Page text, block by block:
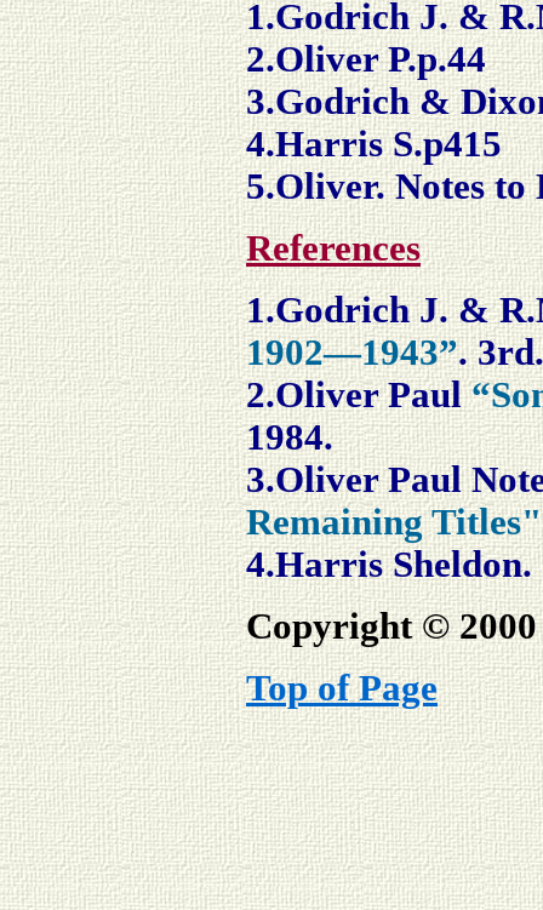
1.Godrich J. &
2.Oliver P.p.44
3.Godrich &
4.Harris S.p415
5.Oliver. Notes to
References
1.Godrich J. &
1902—1943”.
2.Oliver Paul
1984.
3.Oliver Paul
Remaining Titles"
4.Harris Sheldon.
Copyright ©
Top of Page